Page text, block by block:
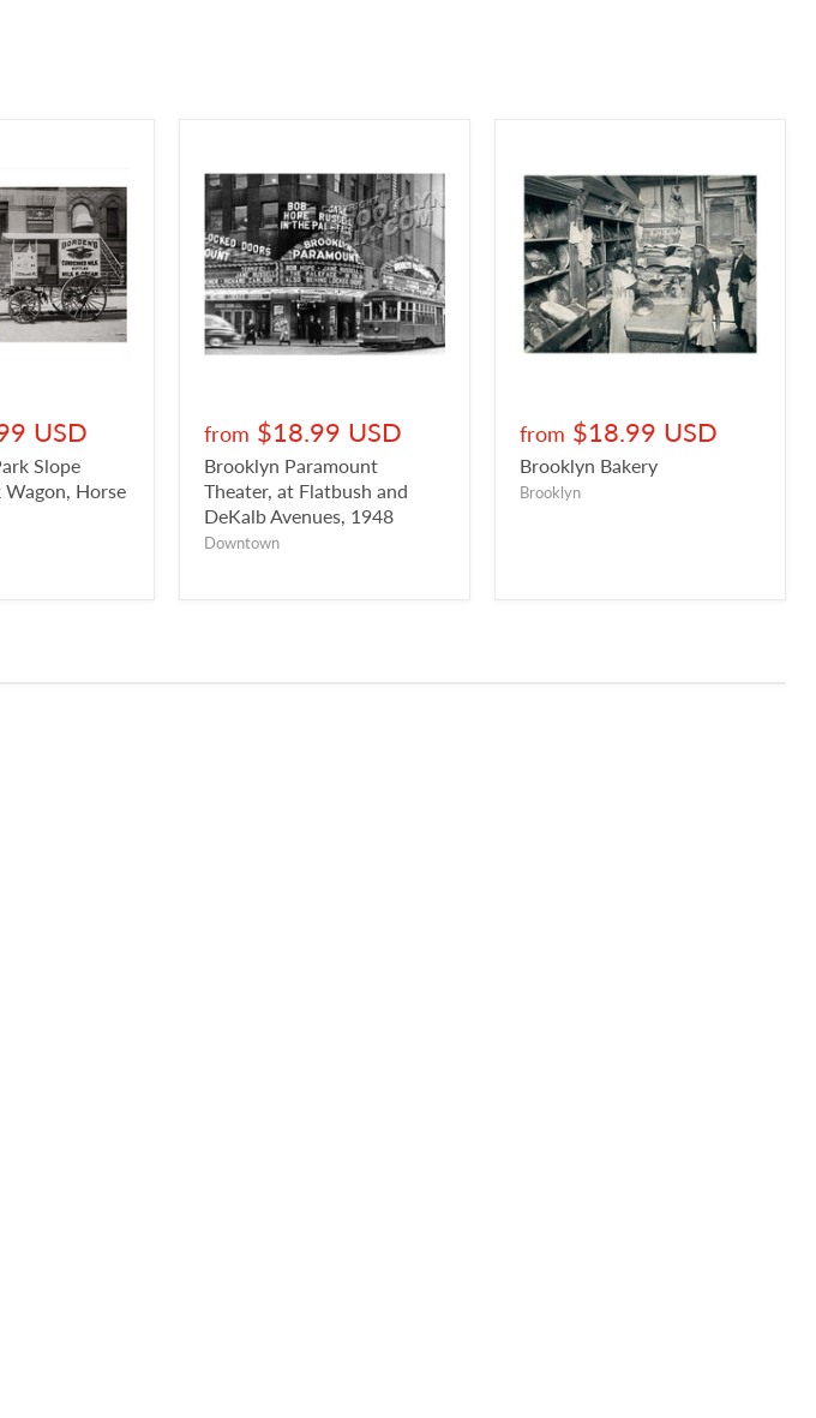
USD
Slope
Horse
from $18.99 USD
Brooklyn Paramount
Theater, at Flatbush and
DeKalb Avenues, 1948
Downtown
from $18.99 USD
Brooklyn Bakery
Brooklyn